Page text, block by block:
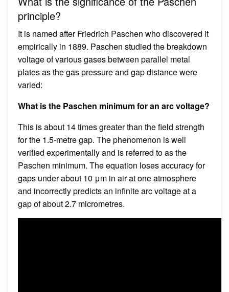
principle?
It is named after Friedrich Paschen who discovered it
empirically in 1889. Paschen studied the breakdown
voltage of various gases between parallel metal
plates as the gas pressure and gap distance were
varied:
What is the Paschen minimum for an arc voltage?
This is about 14 times greater than the field strength
for the 1.5-metre gap. The phenomenon is well
verified experimentally and is referred to as the
Paschen minimum. The equation loses accuracy for
gaps under about 10 μm in air at one atmosphere
and incorrectly predicts an infinite arc voltage at a
gap of about 2.7 micrometres.